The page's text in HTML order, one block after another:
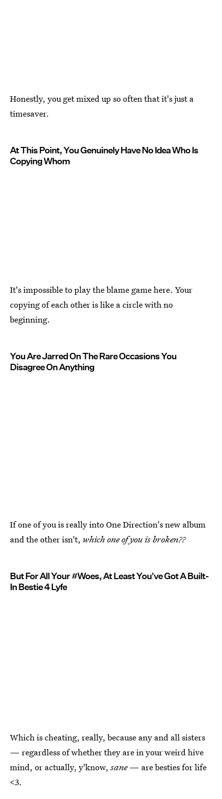
Honestly, you get mixed up so often that it's just a
timesaver.
At This Point, You Genuinely Have No Idea Who Is
Copying Whom
It's impossible to play the blame game here. Your
copying of each other is like a circle with no
beginning.
You Are Jarred On The Rare Occasions You
Disagree On Anything
If one of you is really into One Direction's new album
and the other isn't, which one of you is broken??
But For All Your #Woes, At Least You've Got A Built-
In Bestie 4 Lyfe
Which is cheating, really, because any and all sisters
— regardless of whether they are in your weird hive
mind, or actually, y'know,sane — are besties for life
<3.